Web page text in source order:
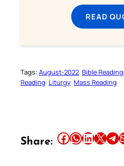
READ
Tags: August-2022 Bible
Reading Liturgy Mass Reading
Share: Share this article on Facebook Share this article on WhatsApp Share this article on LinkedIn Share this article on X Share this article on TelegramEmail